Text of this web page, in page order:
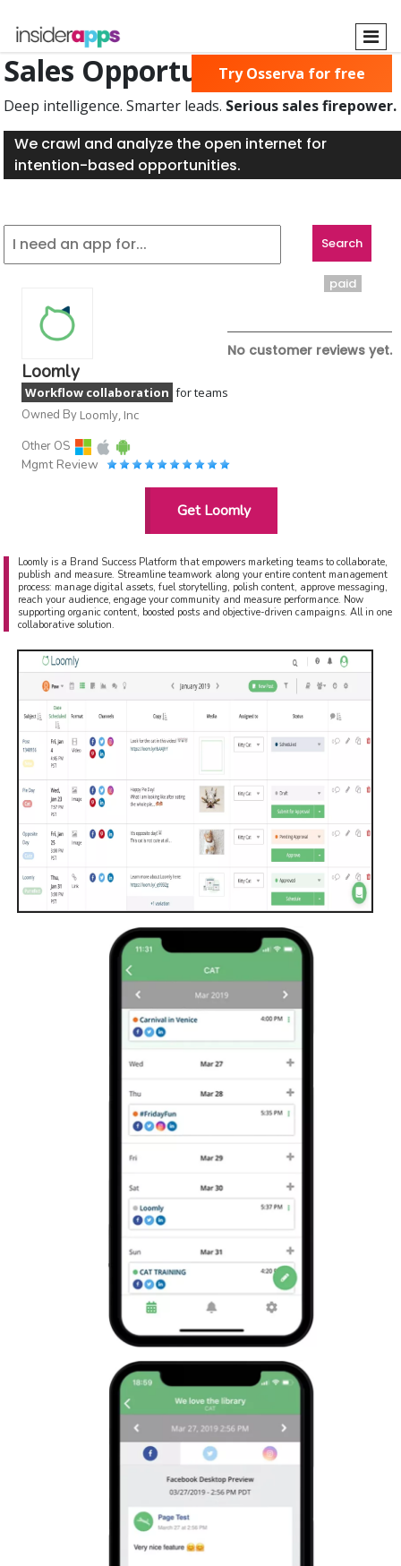
main
content
Sales Opportunities Found
Deep intelligence. Smarter leads. Serious sales firepower.
We crawl and analyze the open internet for
intention-based opportunities.
Try Osserva for free
No customer reviews yet.
Loomly
Workflow collaboration for teams
Owned By Loomly, Inc
Other OS
Mgmt Review
Get Loomly
paid
Loomly is a Brand Success Platform that empowers marketing teams to collaborate,
publish and measure. Streamline teamwork along your entire content management
process: manage digital assets, fuel storytelling, polish content, approve messaging,
reach your audience, engage your community and measure performance. Now
supporting organic content, boosted posts and objective-driven campaigns. All in one
collaborative solution.